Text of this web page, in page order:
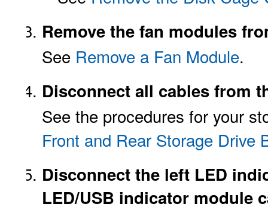
Remove the fan modules
See Remove a Fan Module.
Disconnect all cables from
See the procedures for your
Front and Rear Storage Drive
Disconnect the left LED
LED/USB indicator module